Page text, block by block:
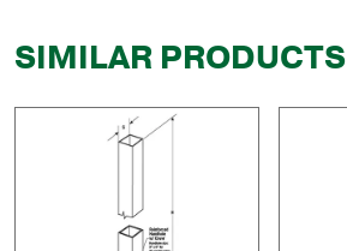
SIMILAR PRODUCTS